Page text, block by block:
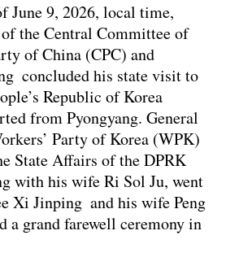
June 9, 2026, local time,
the Central Committee of
of China (CPC) and
concluded his state visit to
Republic of Korea
from Pyongyang. General
Party of Korea (WPK)
State Affairs of the DPRK
with his wife Ri Sol Ju, went
Xi Jinping and his wife Peng
a grand farewell ceremony in